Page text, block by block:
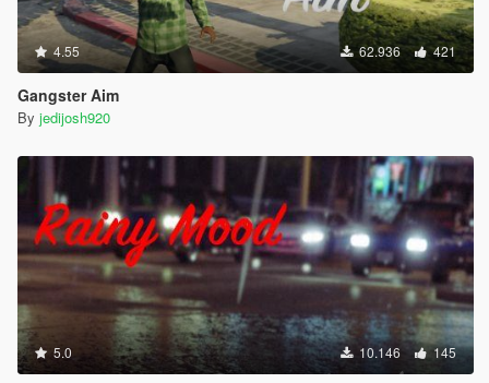
4.55 62.936 421
Gangster Aim
By jedijosh920
5.0 10.146 145